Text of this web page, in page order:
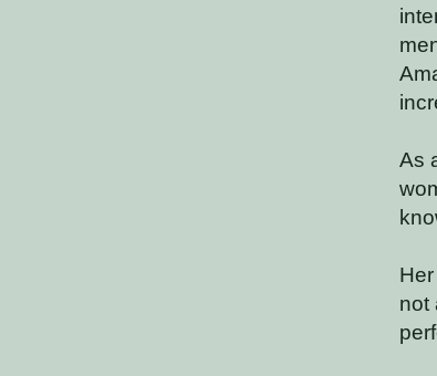
As
not